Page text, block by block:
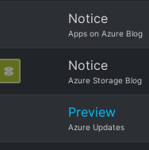
Notice
Apps on Azure Blog
Notice
Azure Storage Blog
Preview
Azure Updates